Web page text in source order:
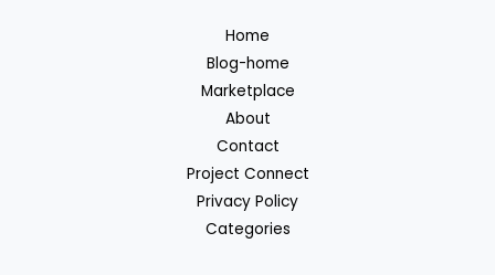
Home
Blog-home
Marketplace
About
Contact
Project Connect
Privacy Policy
Categories